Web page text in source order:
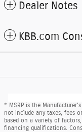
Dealer Notes
KBB.com
* MSRP is the
not include any taxes, fees
based on a variety of
financing qualifications.